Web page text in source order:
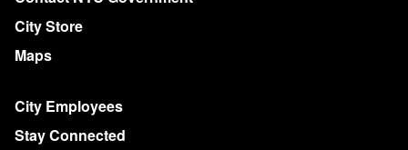
City Store
Maps
City Employees
Stay Connected